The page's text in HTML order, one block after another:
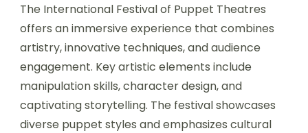
The International Festival of Puppet Theatres
offers an immersive experience that combines
artistry, innovative techniques, and audience
engagement. Key artistic elements include
manipulation skills, character design, and
captivating storytelling. The festival showcases
diverse puppet styles and emphasizes cultural